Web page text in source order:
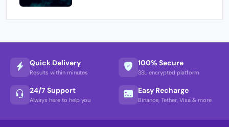
Quick Delivery
Results within minutes
100% Secure
SSL encrypted platform
24/7 Support
Always here to help you
Easy Recharge
Binance, Tether, Visa & more